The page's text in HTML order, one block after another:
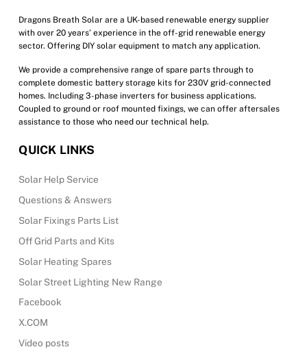
product
page
Dragons Breath Solar are a UK-based renewable energy supplier
with over 20 years’ experience in the off-grid renewable energy
sector. Offering DIY solar equipment to match any application.
We provide a comprehensive range of spare parts through to
complete domestic battery storage kits for 230V grid-connected
homes. Including 3-phase inverters for business applications.
Coupled to ground or roof mounted fixings, we can offer aftersales
assistance to those who need our technical help.
QUICK LINKS
Solar Help Service
Questions & Answers
Solar Fixings Parts List
Off Grid Parts and Kits
Solar Heating Spares
Solar Street Lighting New Range
Facebook
X.COM
Video posts